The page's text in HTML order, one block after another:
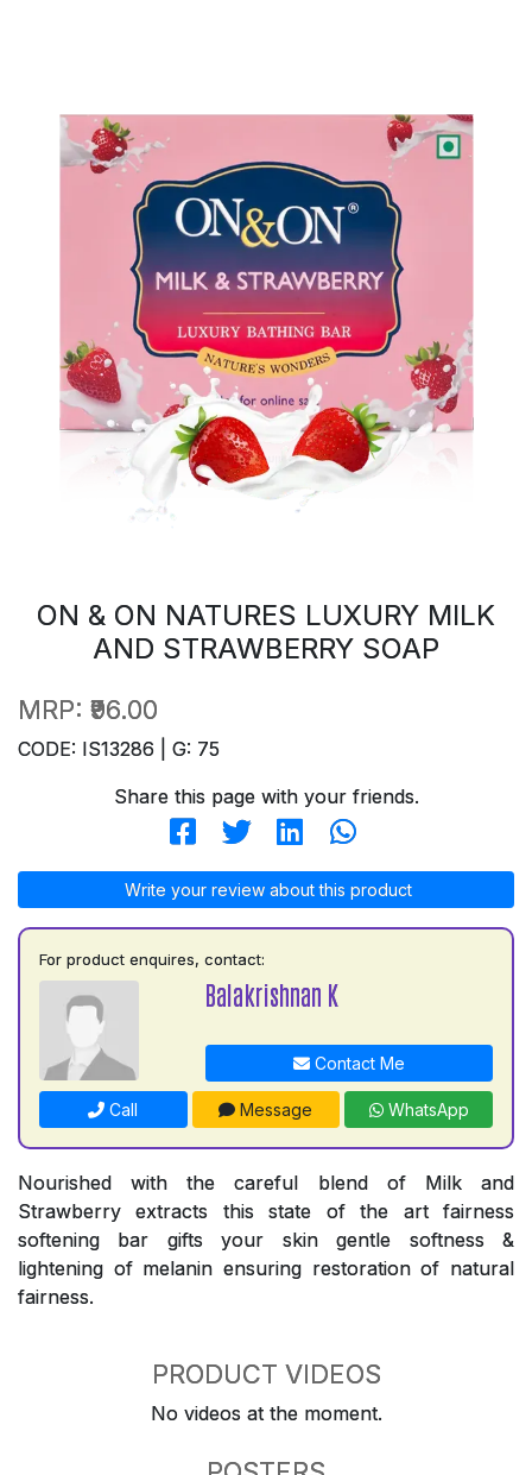
ON & ON NATURES LUXURY MILK
AND STRAWBERRY SOAP
MRP: ₹96.00
CODE: IS13286 | G: 75
Share this page with your friends.
Write your review about this product
For product enquires, contact:
Balakrishnan K
Contact Me
Call Message WhatsApp
Nourished with the careful blend of Milk and
Strawberry extracts this state of the art fairness
softening bar gifts your skin gentle softness &
lightening of melanin ensuring restoration of natural
fairness.
PRODUCT VIDEOS
No videos at the moment.